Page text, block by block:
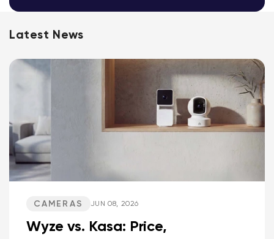
Latest News
CAMERAS JUN 08, 2026
Wyze vs. Kasa: Price,